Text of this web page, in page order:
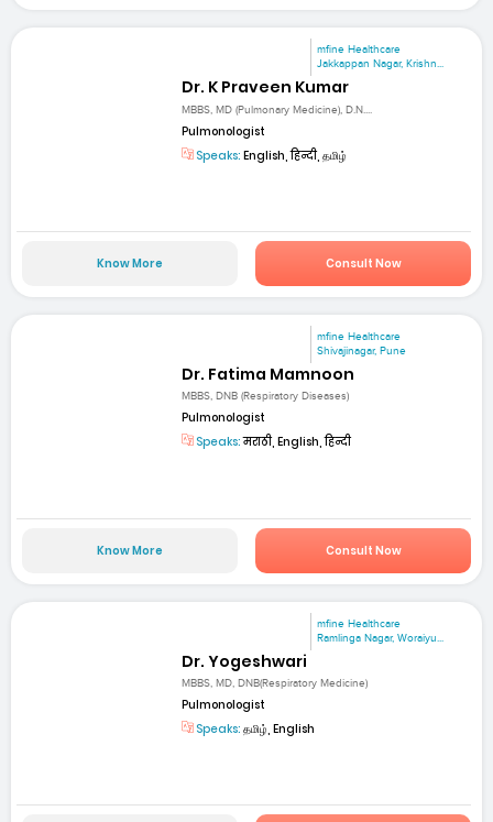
mfine Healthcare
Jakkappan Nagar, Krishn...
Dr. K Praveen Kumar
MBBS, MD (Pulmonary Medicine), D.N....
Pulmonologist
Speaks: English, हिन्दी, தமிழ்
Know More Consult Now
mfine Healthcare
Shivajinagar, Pune
Dr. Fatima Mamnoon
MBBS, DNB (Respiratory Diseases)
Pulmonologist
Speaks:मराठी, English, हिन्दी
Know More Consult Now
mfine Healthcare
Ramlinga Nagar, Woraiyu...
Dr. Yogeshwari
MBBS, MD, DNB(Respiratory Medicine)
Pulmonologist
Speaks: தமிழ், English